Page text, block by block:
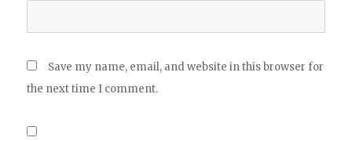
Save my name, email, and website in this browser for
the next time I comment.